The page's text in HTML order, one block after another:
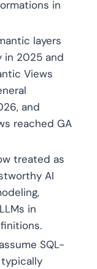
in
layers
in 2025 and
Views
and
reached GA
treated as
AI
in
SQL-